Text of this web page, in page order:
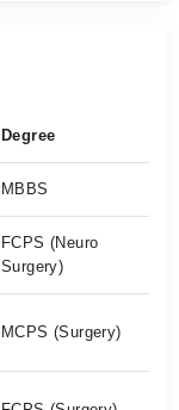
Degree
MBBS
FCPS (Neuro
Surgery)
MCPS (Surgery)